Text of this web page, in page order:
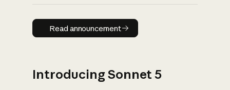
Read announcement
Read announcement
Introducing Sonnet 5